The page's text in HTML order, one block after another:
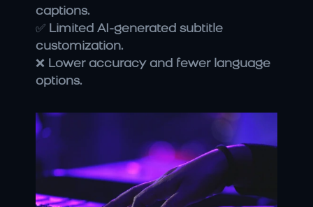
captions.
✅ Limited AI-generated subtitle
customization.
❌ Lower accuracy and fewer language
options.